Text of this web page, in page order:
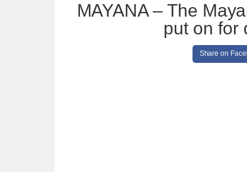
MAYANA – The
put on for
Share on